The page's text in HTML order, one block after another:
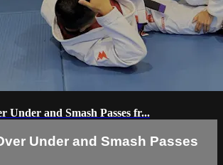
Under and Smash Passes fr...
Under and Smash Passes